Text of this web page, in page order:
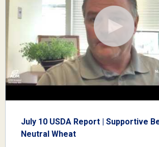
July 10 USDA Report | Supportive
Neutral Wheat